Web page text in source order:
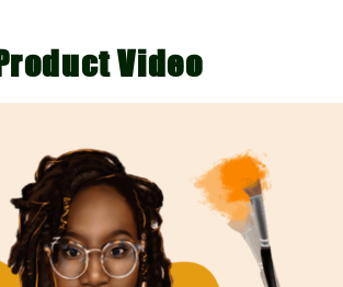
Product Video